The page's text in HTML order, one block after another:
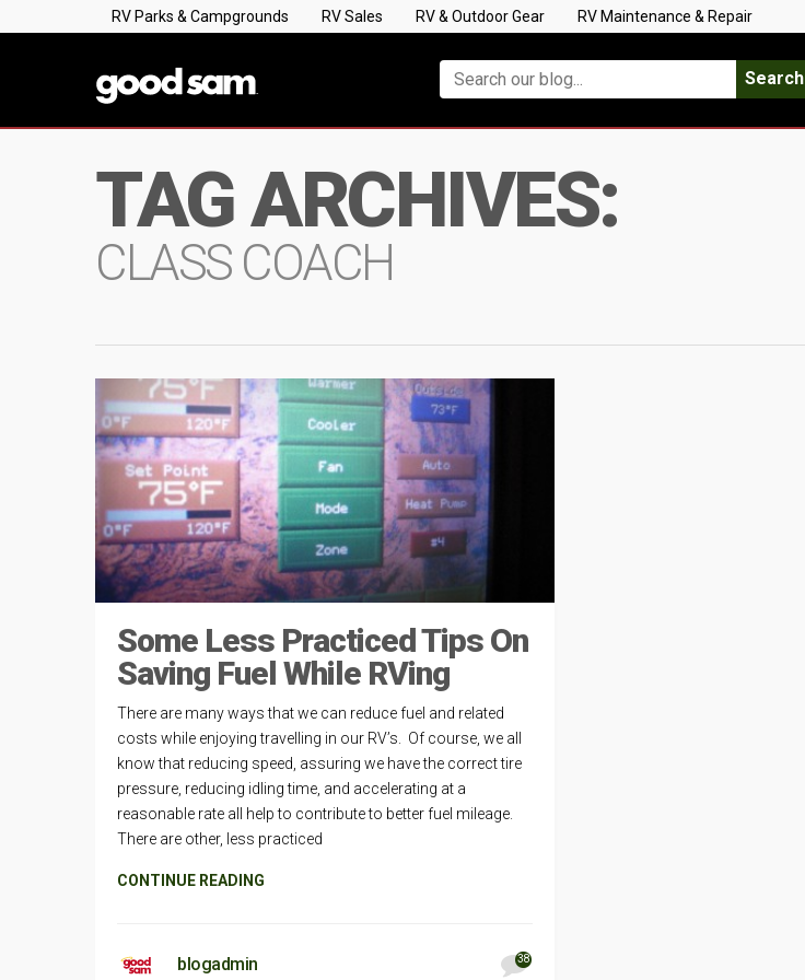
RV Parks & Campgrounds RV Sales RV & Outdoor Gear RV Maintenance & Repair
Search
TAG ARCHIVES:
CLASS COACH
Some Less Practiced Tips On
Saving Fuel While RVing
There are many ways that we can reduce fuel and related
costs while enjoying travelling in our RV’s. Of course, we all
know that reducing speed, assuring we have the correct tire
pressure, reducing idling time, and accelerating at a
reasonable rate all help to contribute to better fuel mileage.
There are other, less practiced
CONTINUE READING
blogadmin 38